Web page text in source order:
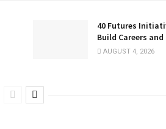
40 Futures
Build Careers
AUGUST 4, 2026